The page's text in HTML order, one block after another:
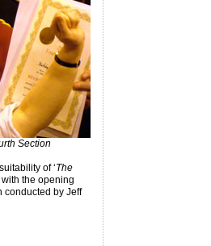
Section
of ‘The
the opening
conducted by Jeff